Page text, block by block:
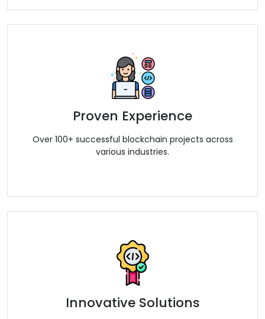
Proven Experience
Over 100+ successful blockchain projects across
various industries.
Innovative Solutions